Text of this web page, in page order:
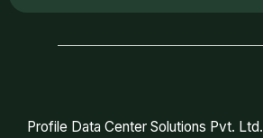
Profile Data Center Solutions Pvt. Ltd.